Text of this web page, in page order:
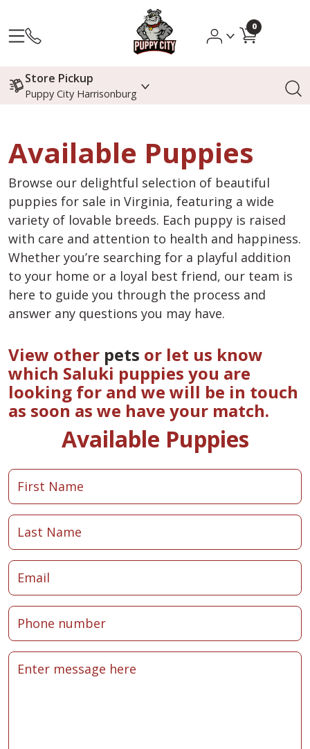
0
Store Pickup
Puppy City Harrisonburg
Available Puppies
Browse our delightful selection of beautiful
puppies for sale in Virginia, featuring a wide
variety of lovable breeds. Each puppy is raised
with care and attention to health and happiness.
Whether you’re searching for a playful addition
to your home or a loyal best friend, our team is
here to guide you through the process and
answer any questions you may have.
View other pets or let us know
which Saluki puppies you are
looking for and we will be in touch
as soon as we have your match.
Available Puppies